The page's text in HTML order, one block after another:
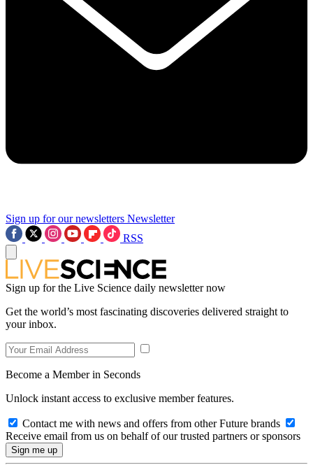
Sign up for our newsletters Newsletter
RSS
Sign up for the Live Science daily newsletter now
Get the world’s most fascinating discoveries delivered straight to
your inbox.
Become a Member in Seconds
Unlock instant access to exclusive member features.
Contact me with news and offers from other Future brands
Receive email from us on behalf of our trusted partners or sponsors